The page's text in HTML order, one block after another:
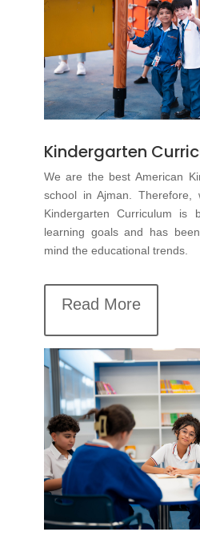
Kindergarten
We are the bestAmerican
school in Ajman.
Kindergarten Curriculum is
learning goals and has
mind the educational trends.
Read More